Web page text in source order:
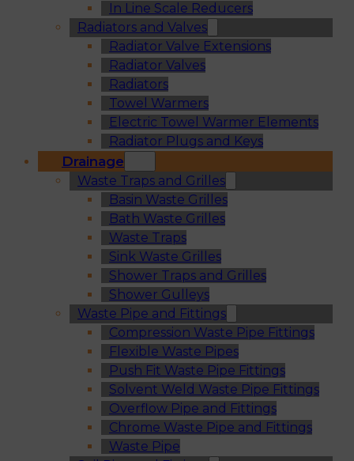
In Line Scale Reducers
Radiators and Valves
Radiator Valve Extensions
Radiator Valves
Radiators
Towel Warmers
Electric Towel Warmer Elements
Radiator Plugs and Keys
Drainage
Waste Traps and Grilles
Basin Waste Grilles
Bath Waste Grilles
Waste Traps
Sink Waste Grilles
Shower Traps and Grilles
Shower Gulleys
Waste Pipe and Fittings
Compression Waste Pipe Fittings
Flexible Waste Pipes
Push Fit Waste Pipe Fittings
Solvent Weld Waste Pipe Fittings
Overflow Pipe and Fittings
Chrome Waste Pipe and Fittings
Waste Pipe